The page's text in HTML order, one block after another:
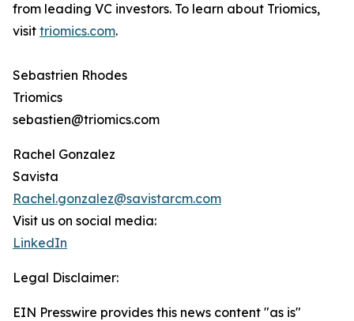
from leading VC investors. To learn about Triomics,
visit triomics.com.
Sebastrien Rhodes
Triomics
sebastien@triomics.com
Rachel Gonzalez
Savista
Rachel.gonzalez@savistarcm.com
Visit us on social media:
LinkedIn
Legal Disclaimer:
EIN Presswire provides this news content "as is"